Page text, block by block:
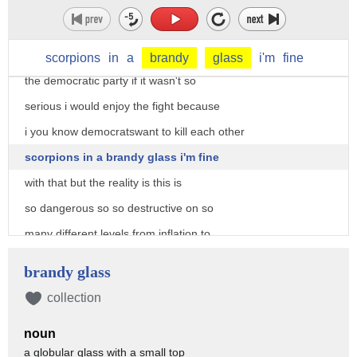
scorpions in a brandy glass i'm fine
gingrich you know i'm watching the
infighting and then the civil war within
the democratic party if it wasn't so
serious i would enjoy the fight because
i you know democratswant to kill each other
scorpions in a brandy glass i'm fine
with that but the reality is this is
so dangerous so so destructive on so
many different levels from inflation to
that it actually scares me and the
well i mean it should scare you
brandy glass
collection
noun
a globular glass with a small top